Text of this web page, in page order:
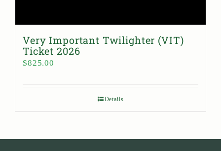
Very Important Twilighter (VIT)
Ticket 2026
$825.00
Details